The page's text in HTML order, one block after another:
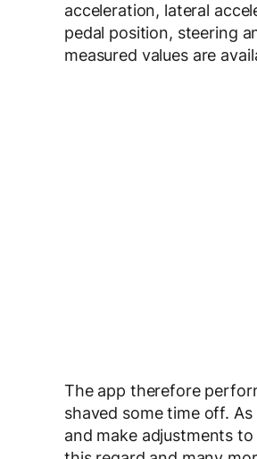
acceleration, lateral
pedal position, steering
measured values are
The app therefore
shaved some time off.
and make adjustments